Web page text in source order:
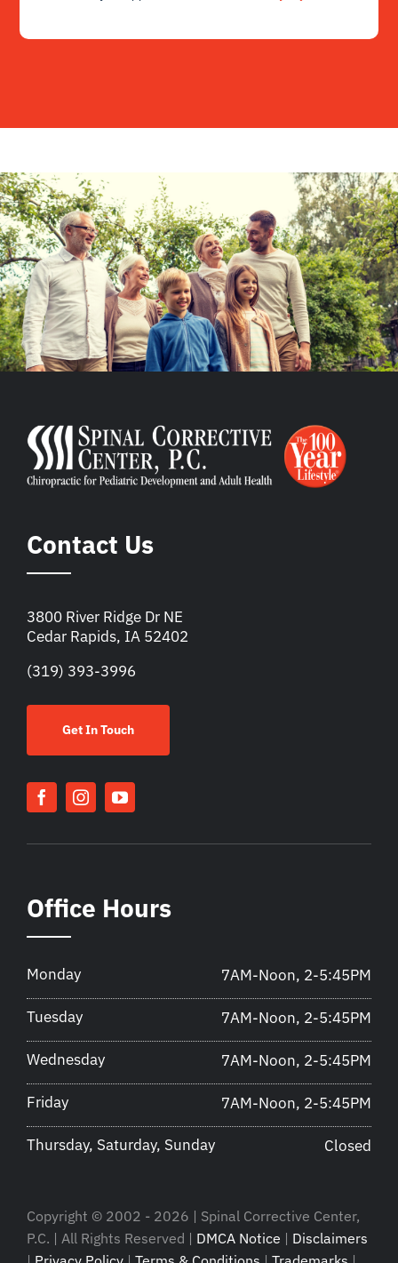
Contact Us
3800 River Ridge Dr NE
Cedar Rapids, IA 52402
(319) 393-3996
Get In Touch
Office Hours
Monday 7AM-Noon, 2-5:45PM
Tuesday 7AM-Noon, 2-5:45PM
Wednesday 7AM-Noon, 2-5:45PM
Friday 7AM-Noon, 2-5:45PM
Thursday, Saturday, Sunday Closed
Copyright © 2002 - 2026 | Spinal Corrective Center,
P.C. | All Rights Reserved | DMCA Notice | Disclaimers